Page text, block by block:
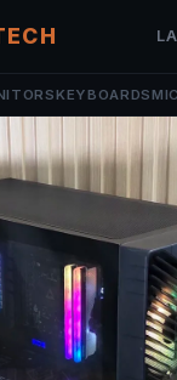
KEYBOARDS